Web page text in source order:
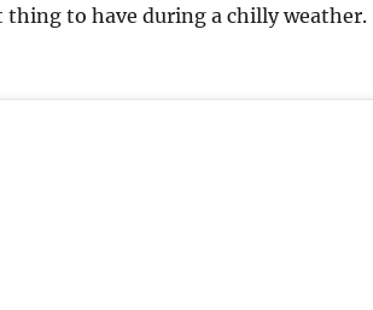
to have during a chilly weather.